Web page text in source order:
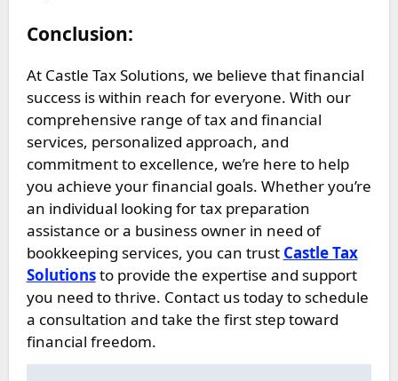
Conclusion:
At Castle Tax Solutions, we believe that financial
success is within reach for everyone. With our
comprehensive range of tax and financial
services, personalized approach, and
commitment to excellence, we’re here to help
you achieve your financial goals. Whether you’re
an individual looking for tax preparation
assistance or a business owner in need of
bookkeeping services, you can trust Castle Tax
Solutionsto provide the expertise and support
you need to thrive. Contact us today to schedule
a consultation and take the first step toward
financial freedom.